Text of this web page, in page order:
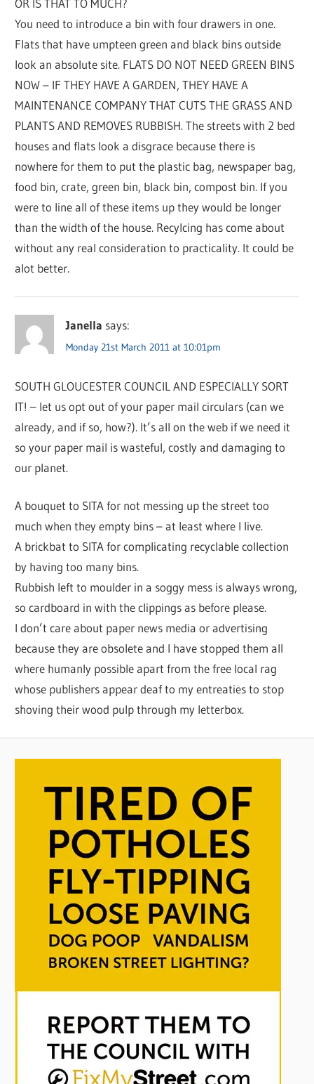
OR IS THAT TO MUCH?
You need to introduce a bin with four drawers in one.
Flats that have umpteen green and black bins outside
look an absolute site. FLATS DO NOT NEED GREEN BINS
NOW – IF THEY HAVE A GARDEN, THEY HAVE A
MAINTENANCE COMPANY THAT CUTS THE GRASS AND
PLANTS AND REMOVES RUBBISH. The streets with 2 bed
houses and flats look a disgrace because there is
nowhere for them to put the plastic bag, newspaper bag,
food bin, crate, green bin, black bin, compost bin. If you
were to line all of these items up they would be longer
than the width of the house. Recylcing has come about
without any real consideration to practicality. It could be
alot better.
Janella says:
Monday 21st March 2011 at 10:01pm
SOUTH GLOUCESTER COUNCIL AND ESPECIALLY SORT
IT! – let us opt out of your paper mail circulars (can we
already, and if so, how?). It’s all on the web if we need it
so your paper mail is wasteful, costly and damaging to
our planet.
A bouquet to SITA for not messing up the street too
much when they empty bins – at least where I live.
A brickbat to SITA for complicating recyclable collection
by having too many bins.
Rubbish left to moulder in a soggy mess is always wrong,
so cardboard in with the clippings as before please.
I don’t care about paper news media or advertising
because they are obsolete and I have stopped them all
where humanly possible apart from the free local rag
whose publishers appear deaf to my entreaties to stop
shoving their wood pulp through my letterbox.